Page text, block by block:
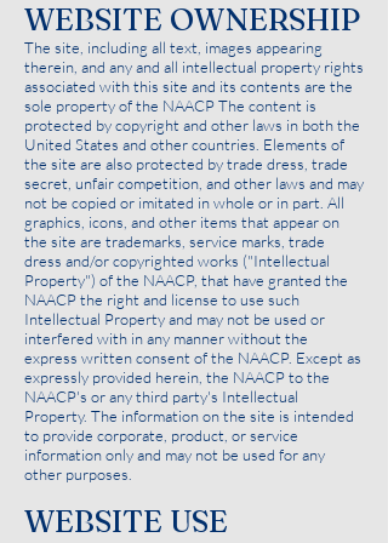
WEBSITE OWNERSHIP
The site, including all text, images appearing
therein, and any and all intellectual property rights
associated with this site and its contents are the
sole property of the NAACP The content is
protected by copyright and other laws in both the
United States and other countries. Elements of
the site are also protected by trade dress, trade
secret, unfair competition, and other laws and may
not be copied or imitated in whole or in part. All
graphics, icons, and other items that appear on
the site are trademarks, service marks, trade
dress and/or copyrighted works ("Intellectual
Property") of the NAACP, that have granted the
NAACP the right and license to use such
Intellectual Property and may not be used or
interfered with in any manner without the
express written consent of the NAACP. Except as
expressly provided herein, the NAACP to the
NAACP's or any third party's Intellectual
Property. The information on the site is intended
to provide corporate, product, or service
information only and may not be used for any
other purposes.
WEBSITE USE